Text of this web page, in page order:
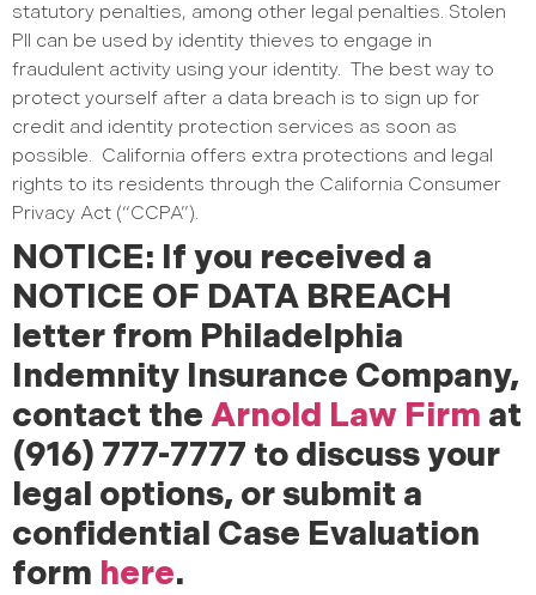
statutory penalties, among other legal penalties. Stolen
PII can be used by identity thieves to engage in
fraudulent activity using your identity. The best way to
protect yourself after a data breach is to sign up for
credit and identity protection services as soon as
possible. California offers extra protections and legal
rights to its residents through the California Consumer
Privacy Act (“CCPA”).
NOTICE: If you received a
NOTICE OF DATA BREACH
letter from Philadelphia
Indemnity Insurance Company,
contact the Arnold Law Firm at
(916) 777-7777 to discuss your
legal options, or submit a
confidential Case Evaluation
form here.